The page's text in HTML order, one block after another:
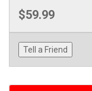
$59.99
Tell a Friend